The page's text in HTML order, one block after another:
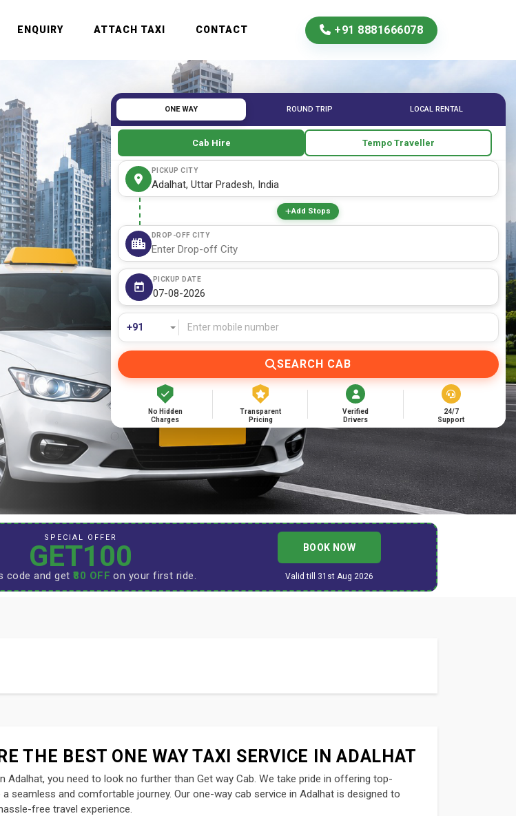
ENQUIRY ATTACH TAXI CONTACT +91 8881666078
ONE WAY ROUND TRIP LOCAL RENTAL
Cab Hire Tempo Traveller
PICKUP CITY
Add Stops
DROP-OFF CITY
PICKUP DATE
SEARCH CAB
No Hidden
Charges
Transparent
Pricing
Verified
Drivers
24/7
Support
SPECIAL OFFER
GET100
code and get ₹80 OFF on your first ride.
BOOK NOW
Valid till 31st Aug 2026
THE BEST ONE WAY TAXI SERVICE IN ADALHAT
you need to look no further than Get way Cab. We take pride in offering top-
and comfortable journey. Our one-way cab service in Adalhat is designed to
free travel experience.